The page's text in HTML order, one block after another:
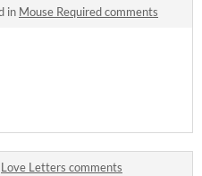
in Mouse Required comments
Love Letters comments